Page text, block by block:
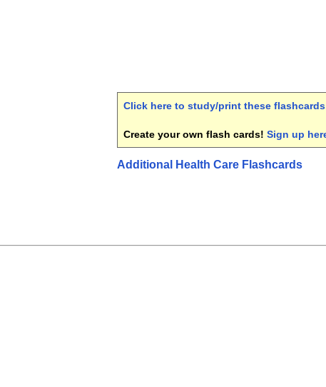
Click here to study/print these flashcards
Create your own flash cards! Sign up
Additional Health Care Flashcards